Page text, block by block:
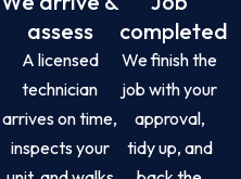
assess
A licensed
technician
arrives on time,
inspects your
completed
We finish the
job with your
approval,
tidy up, and